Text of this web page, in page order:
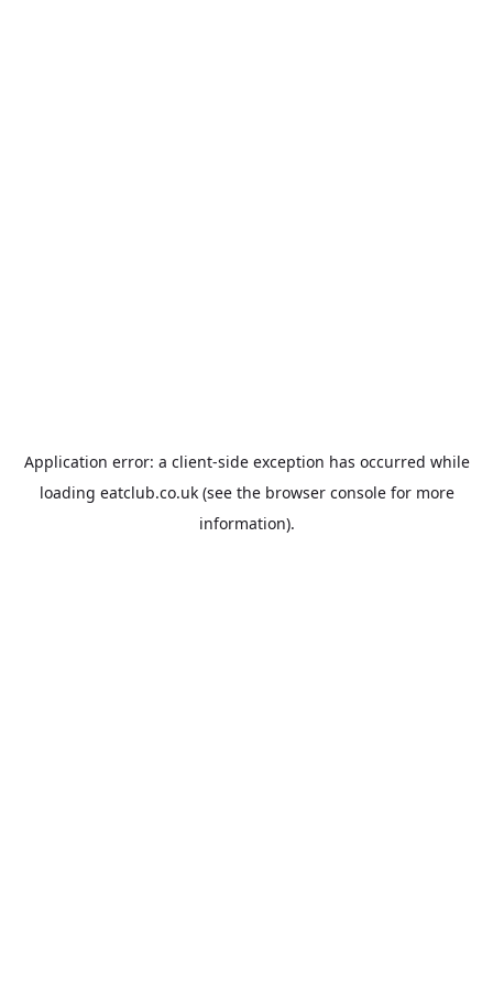
Application error: a client-side exception has occurred while
loading eatclub.co.uk(see the browser consolefor more
information).